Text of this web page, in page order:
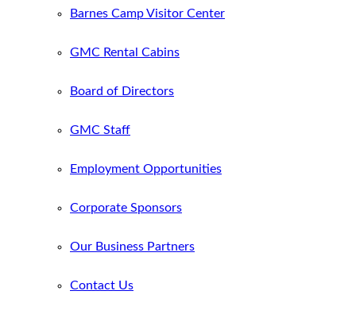
Barnes Camp Visitor Center
GMC Rental Cabins
Board of Directors
GMC Staff
Employment Opportunities
Corporate Sponsors
Our Business Partners
Contact Us